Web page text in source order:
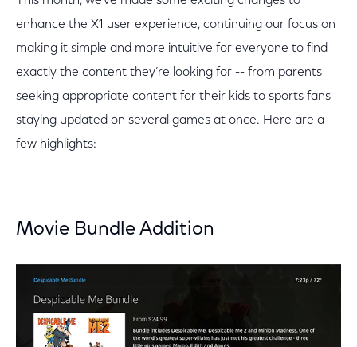
enhance the X1 user experience, continuing our focus on
making it simple and more intuitive for everyone to find
exactly the content they’re looking for -- from parents
seeking appropriate content for their kids to sports fans
staying updated on several games at once. Here are a
few highlights:
Movie Bundle Addition